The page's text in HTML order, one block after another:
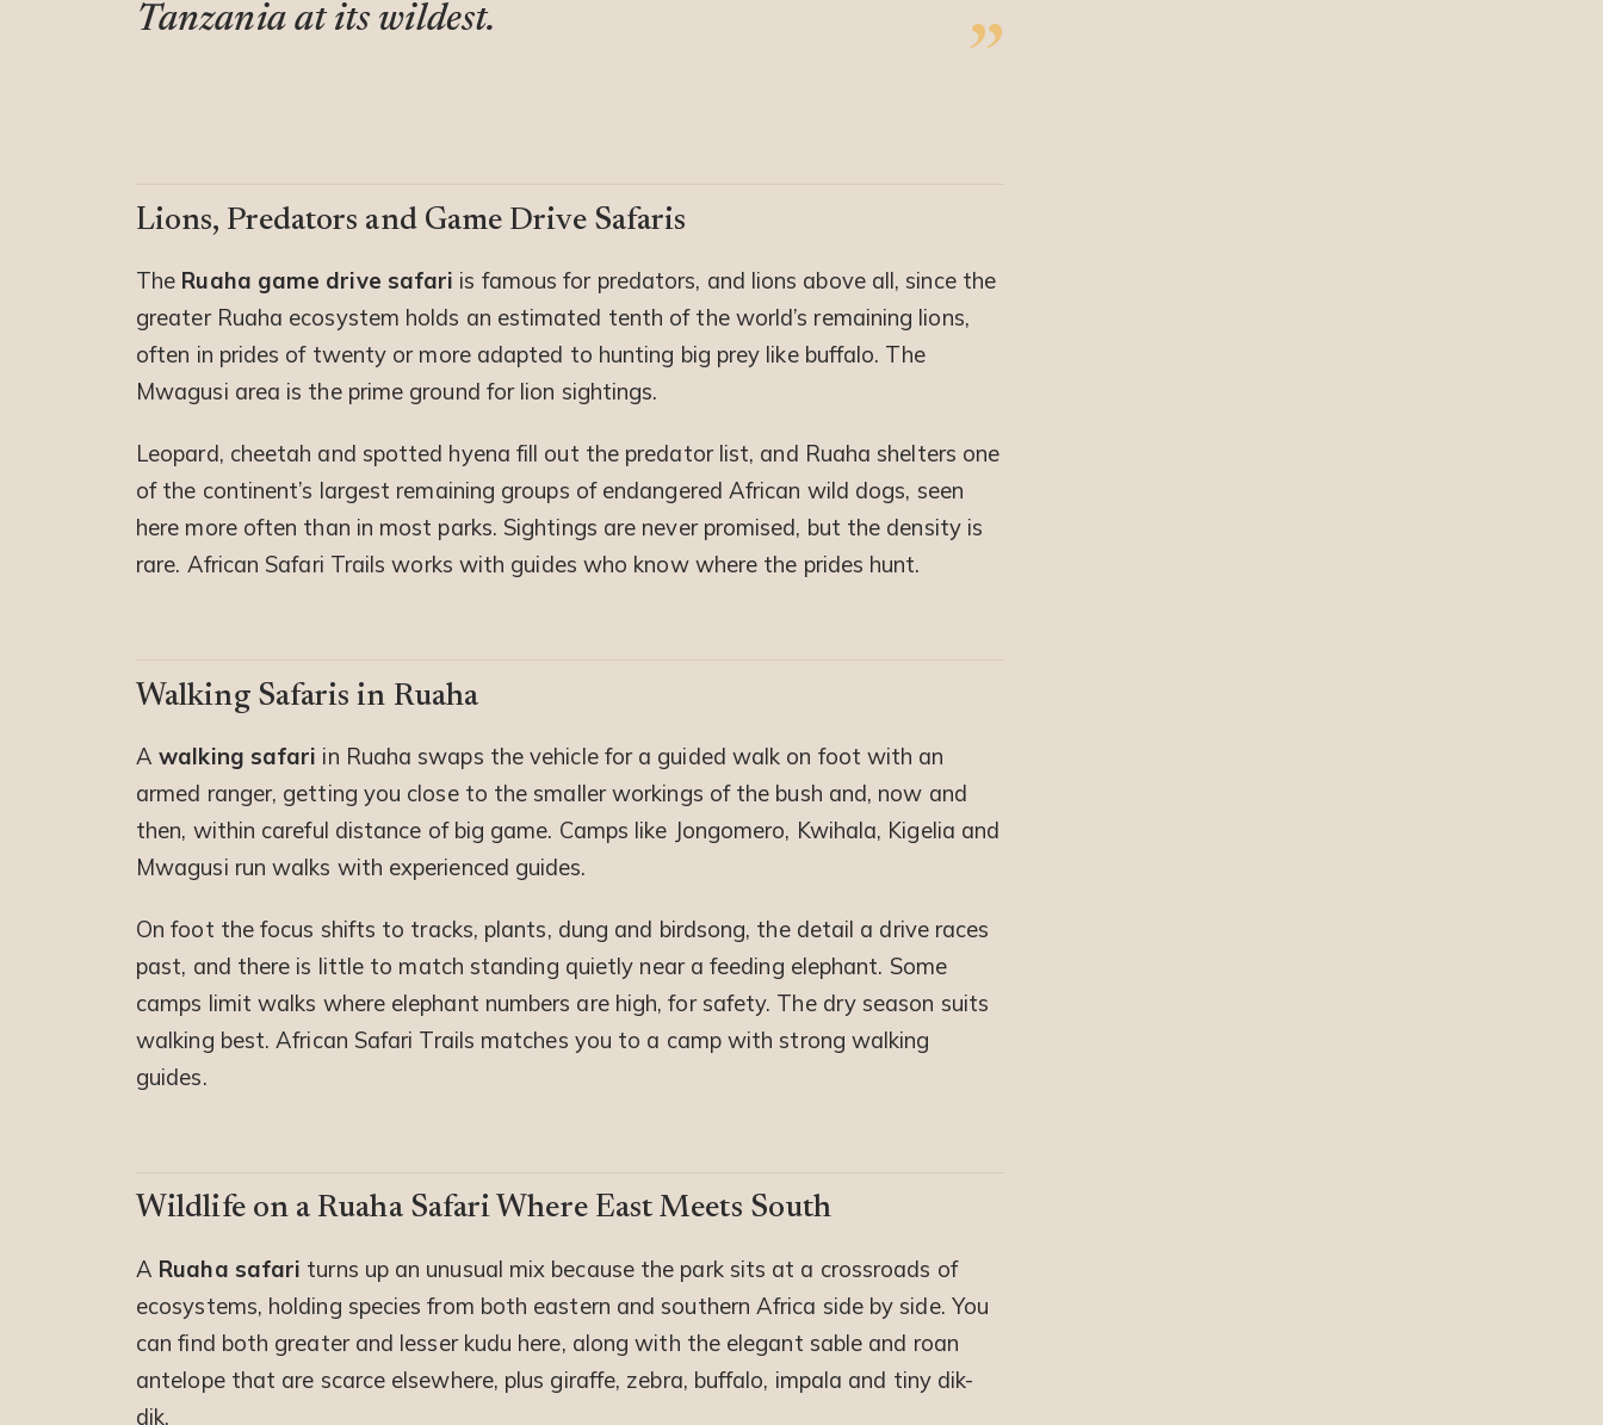
Tanzania at its wildest.
Lions, Predators and Game Drive Safaris
The Ruaha game drive safari is famous for predators, and lions above all, since the
greater Ruaha ecosystem holds an estimated tenth of the world’s remaining lions,
often in prides of twenty or more adapted to hunting big prey like buffalo. The
Mwagusi area is the prime ground for lion sightings.
Leopard, cheetah and spotted hyena fill out the predator list, and Ruaha shelters one
of the continent’s largest remaining groups of endangered African wild dogs, seen
here more often than in most parks. Sightings are never promised, but the density is
rare. African Safari Trails works with guides who know where the prides hunt.
Walking Safaris in Ruaha
Awalking safari in Ruaha swaps the vehicle for a guided walk on foot with an
armed ranger, getting you close to the smaller workings of the bush and, now and
then, within careful distance of big game. Camps like Jongomero, Kwihala, Kigelia and
Mwagusi run walks with experienced guides.
On foot the focus shifts to tracks, plants, dung and birdsong, the detail a drive races
past, and there is little to match standing quietly near a feeding elephant. Some
camps limit walks where elephant numbers are high, for safety. The dry season suits
walking best. African Safari Trails matches you to a camp with strong walking
guides.
Wildlife on a Ruaha Safari Where East Meets South
A Ruaha safari turns up an unusual mix because the park sits at a crossroads of
ecosystems, holding species from both eastern and southern Africa side by side. You
can find both greater and lesser kudu here, along with the elegant sable and roan
antelope that are scarce elsewhere, plus giraffe, zebra, buffalo, impala and tiny dik-
dik.